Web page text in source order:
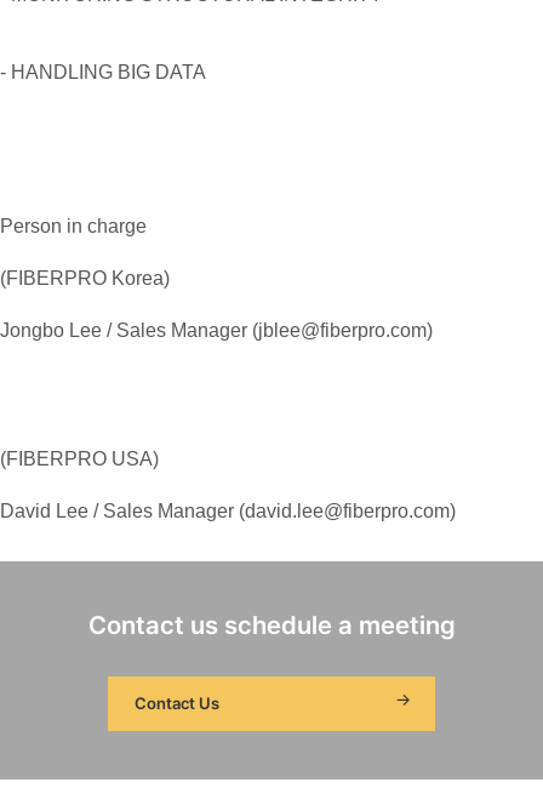
- HANDLING BIG DATA
Person in charge
(FIBERPRO Korea)
Jongbo Lee / Sales Manager (jblee@fiberpro.com)
(FIBERPRO USA)
David Lee / Sales Manager (david.lee@fiberpro.com)
Contact us schedule a meeting
Contact Us